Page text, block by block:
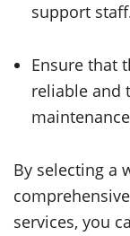
support
Ensure that
reliable and
By selecting a
services, you